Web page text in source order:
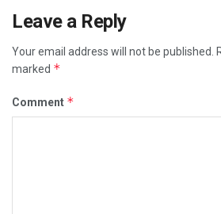
Leave a Reply
Your email address will not be published.
marked *
Comment *